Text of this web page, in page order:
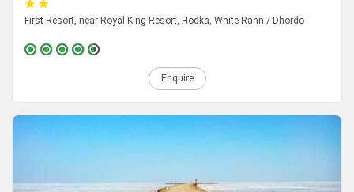
First Resort, near Royal King Resort, Hodka, White Rann / Dhordo
Enquire